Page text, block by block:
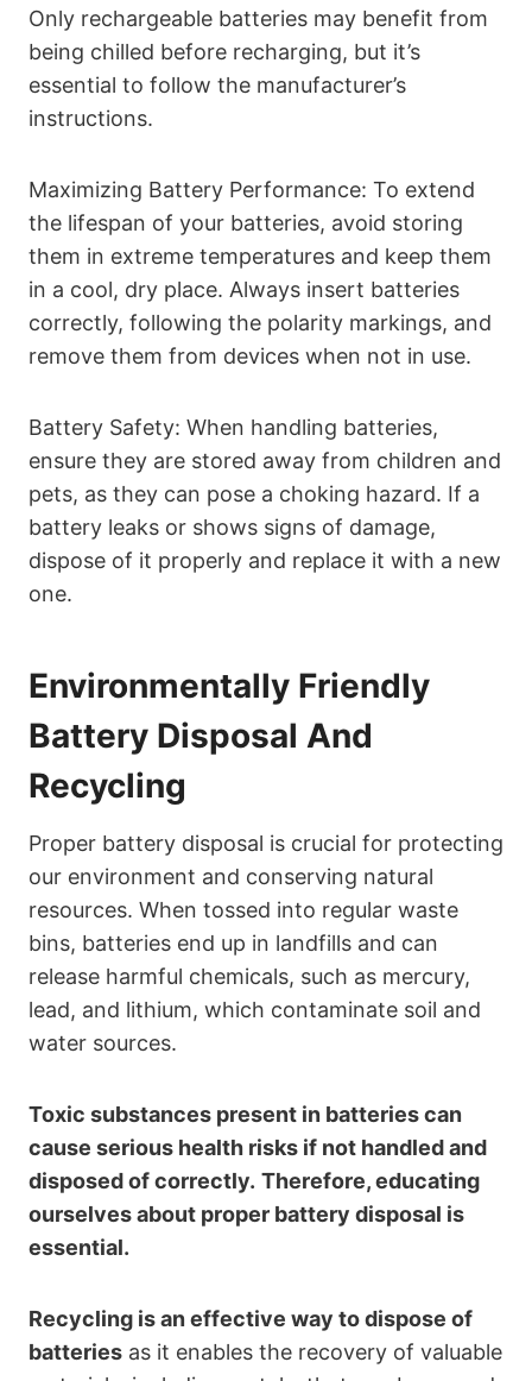
Only rechargeable batteries may benefit from
being chilled before recharging, but it’s
essential to follow the manufacturer’s
instructions.
Maximizing Battery Performance: To extend
the lifespan of your batteries, avoid storing
them in extreme temperatures and keep them
in a cool, dry place. Always insert batteries
correctly, following the polarity markings, and
remove them from devices when not in use.
Battery Safety: When handling batteries,
ensure they are stored away from children and
pets, as they can pose a choking hazard. If a
battery leaks or shows signs of damage,
dispose of it properly and replace it with a new
one.
Environmentally Friendly
Battery Disposal And
Recycling
Proper battery disposal is crucial for protecting
our environment and conserving natural
resources. When tossed into regular waste
bins, batteries end up in landfills and can
release harmful chemicals, such as mercury,
lead, and lithium, which contaminate soil and
water sources.
Toxic substances present in batteries can
cause serious health risks if not handled and
disposed of correctly. Therefore, educating
ourselves about proper battery disposal is
essential.
Recycling is an effective way to dispose of
batteries as it enables the recovery of valuable